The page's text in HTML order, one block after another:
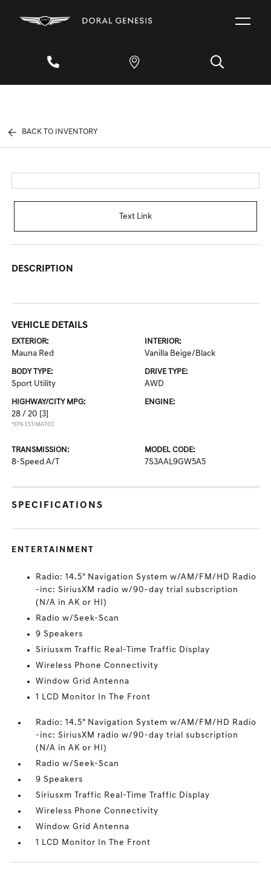
BACK TO INVENTORY
Text Link
DESCRIPTION
VEHICLE DETAILS
EXTERIOR:
Mauna Red
INTERIOR:
Vanilla Beige/Black
BODY TYPE:
Sport Utility
DRIVE TYPE:
AWD
HIGHWAY/CITY MPG:
28 / 20 [3]
*EPA ESTIMATED
ENGINE:
TRANSMISSION:
8-Speed A/T
MODEL CODE:
7S3AAL9GW5A5
SPECIFICATIONS
ENTERTAINMENT
Radio: 14.5" Navigation System w/AM/FM/HD Radio
-inc: SiriusXM radio w/90-day trial subscription
(N/A in AK or HI)
Radio w/Seek-Scan
9 Speakers
Siriusxm Traffic Real-Time Traffic Display
Wireless Phone Connectivity
Window Grid Antenna
1 LCD Monitor In The Front
Radio: 14.5" Navigation System w/AM/FM/HD Radio
-inc: SiriusXM radio w/90-day trial subscription
(N/A in AK or HI)
Radio w/Seek-Scan
9 Speakers
Siriusxm Traffic Real-Time Traffic Display
Wireless Phone Connectivity
Window Grid Antenna
1 LCD Monitor In The Front